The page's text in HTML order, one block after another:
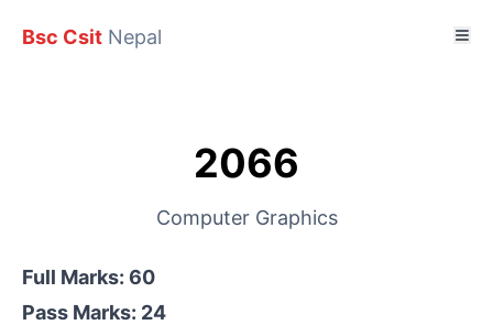
Bsc Csit Nepal
2066
Computer Graphics
Full Marks: 60
Pass Marks: 24